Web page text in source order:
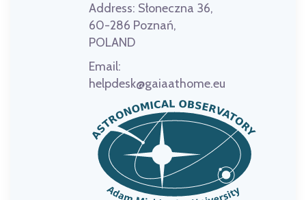
Address: Słoneczna 36,
60-286 Poznań,
POLAND
Email:
helpdesk@gaiaathome.eu